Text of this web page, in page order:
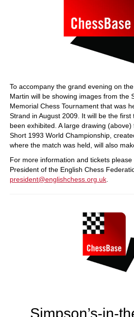
To accompany the grand evening on
Martin will be showing images from the
Memorial Chess Tournament that was
Strand in August 2009. It will be the
been exhibited. A large drawing
Short 1993 World Championship,
where the match was held, will also
For more information and tickets please
President of the English Chess
president@englishchess.org.uk
Simpson’s-in-